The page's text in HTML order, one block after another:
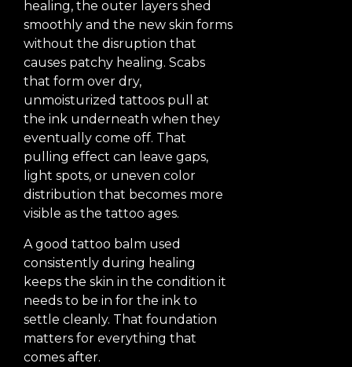
healing, the outer layers shed
smoothly and the new skin forms
without the disruption that
causes patchy healing. Scabs
that form over dry,
unmoisturized tattoos pull at
the ink underneath when they
eventually come off. That
pulling effect can leave gaps,
light spots, or uneven color
distribution that becomes more
visible as the tattoo ages.
A good tattoo balm used
consistently during healing
keeps the skin in the condition it
needs to be in for the ink to
settle cleanly. That foundation
matters for everything that
comes after.